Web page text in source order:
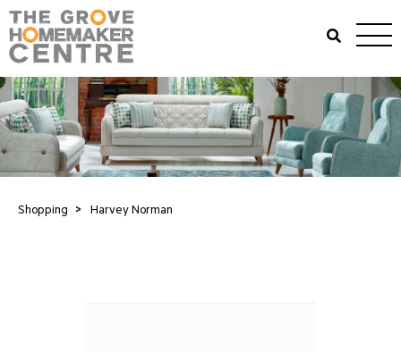
Shopping > Harvey Norman